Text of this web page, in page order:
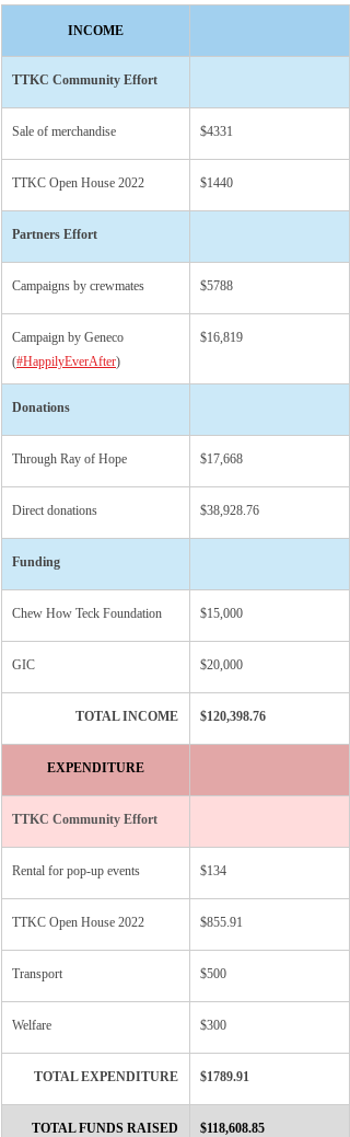
INCOME
​TTKC Community Effort
Sale of merchandise ​$4331
TTKC Open House 2022 $1440
Partners Effort
Campaigns by crewmates $5788
Campaign by Geneco
(#HappilyEverAfter)
$16,819
Donations
Through Ray of Hope $17,668
Direct donations $38,928.76
Funding
Chew How Teck Foundation $15,000
GIC $20,000
TOTAL INCOME ​$120,398.76
EXPENDITURE
​TTKC Community Effort
Rental for pop-up events $134
TTKC Open House 2022 $855.91
Transport $500
Welfare $300
TOTAL EXPENDITURE $1789.91
TOTAL FUNDS RAISED $118,608.85